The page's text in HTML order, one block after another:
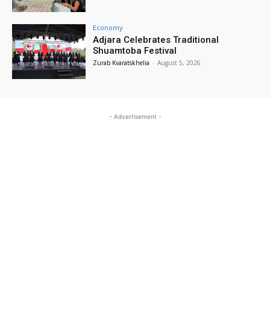
Economy
Adjara Celebrates Traditional
Shuamtoba Festival
Zurab Kvaratskhelia - August 5, 2026
- Advertisement -